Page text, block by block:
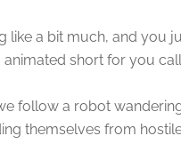
like a bit much, and you
animated short for you
follow a robot
themselves from